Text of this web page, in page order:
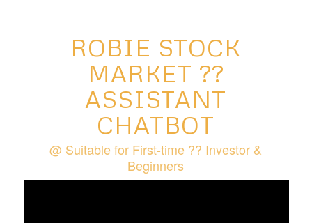
ROBIE STOCK
MARKET ??
ASSISTANT
CHATBOT
@ Suitable for First-time ?‍? Investor &
Beginners